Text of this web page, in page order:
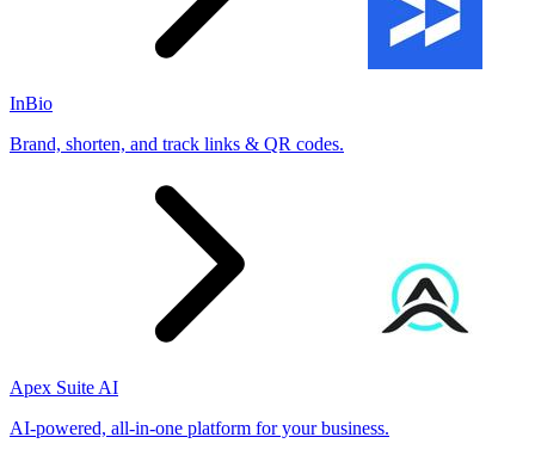
InBio
Brand, shorten, and track links & QR codes.
Apex Suite AI
AI-powered, all-in-one platform for your business.